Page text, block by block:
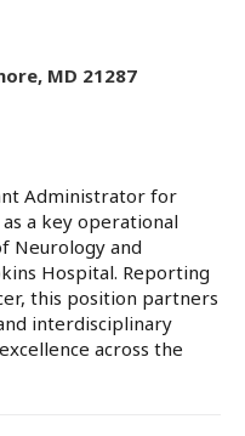
MD 21287
Administrator for
a key operational
Neurology and
Hospital. Reporting
this position partners
interdisciplinary
across the